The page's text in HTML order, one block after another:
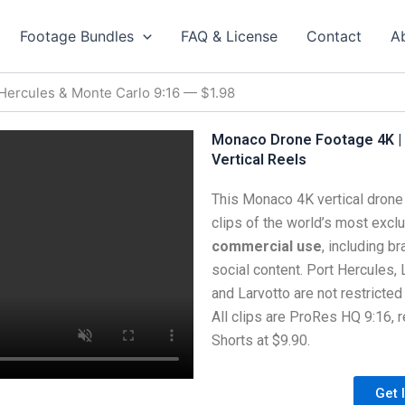
Footage Bundles FAQ & License Contact
& Monte Carlo 9:16 — $1.98
Monaco Drone Footage 4K
Vertical Reels
This Monaco 4K vertical
clips of the world’s most
commercial use, including
social content. Port Hercules,
and Larvotto are not
All clips are ProRes HQ 9:16,
Shorts at $9.90.
Get